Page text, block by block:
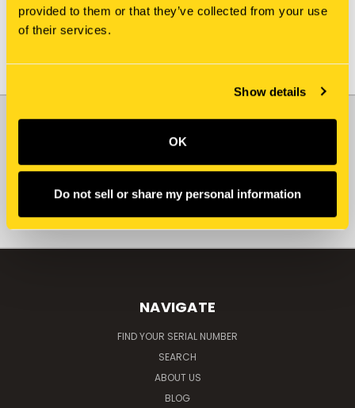
provided to them or that they’ve collected from your use
of their services.
Show details
OK
Do not sell or share my personal information
JOIN OUR NEWSLETTER
Address
NAVIGATE
FIND YOUR SERIAL NUMBER
SEARCH
ABOUT US
BLOG